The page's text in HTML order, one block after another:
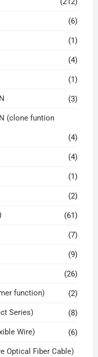
(6)
(1)
(4)
(1)
(3)
(clone funtion
(4)
(4)
(1)
(2)
(61)
(7)
(9)
(26)
function) (2)
Series) (8)
Wire) (6)
Optical Fiber Cable)